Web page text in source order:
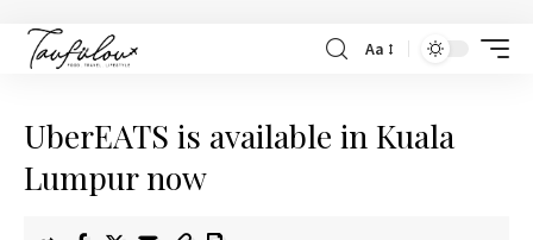
Aa
UberEATS is available in Kuala
Lumpur now